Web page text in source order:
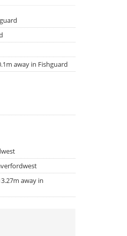
away in Fishguard
away in